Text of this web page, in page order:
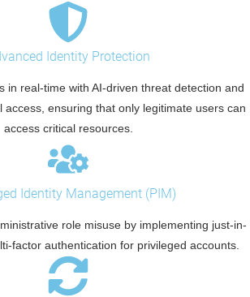
Identity Protection
in real-time with AI-driven threat detection and
access, ensuring that only legitimate users can
access critical resources.
Identity Management (PIM)
role misuse by implementing just-in-
factor authentication for privileged accounts.